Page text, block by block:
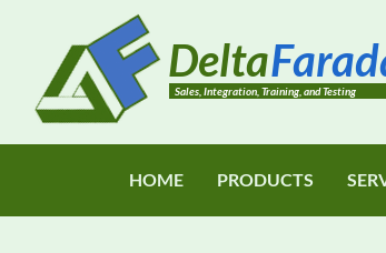
Sales, Integration, Training, and Testing
Delta
HOME PRODUCTS